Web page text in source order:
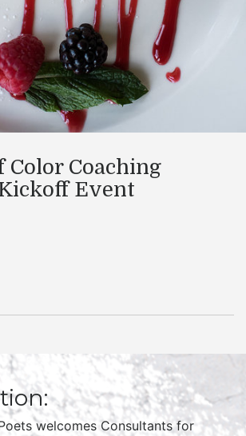
Color Coaching
Event
welcomes Consultants for